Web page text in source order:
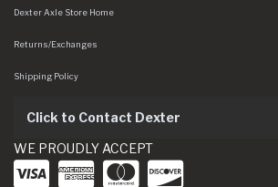
Dexter Axle Store Home
Returns/Exchanges
Shipping Policy
Click to Contact Dexter
WE PROUDLY ACCEPT